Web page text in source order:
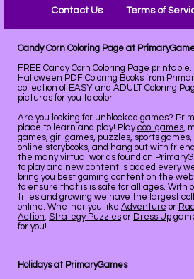
Contact Us Terms of
Candy Corn Coloring Page at
FREE Candy Corn Coloring Page printable.
Halloween PDF Coloring Books from
collection of EASY and ADULT Coloring
pictures for you to color.
Are you looking for unblocked games?
place to learn and play! Playcool games,
games, girl games, puzzles, sports
online storybooks, and hang out with
the many virtual worlds found on
to play and new content is added every
bring you best gaming content on the
to ensure that is is safe for all ages. With
titles and growing we have the largest
online. Whether you like Adventure or
Action, Strategy Puzzles or Dress Up
for you!
Holidays at PrimaryGames